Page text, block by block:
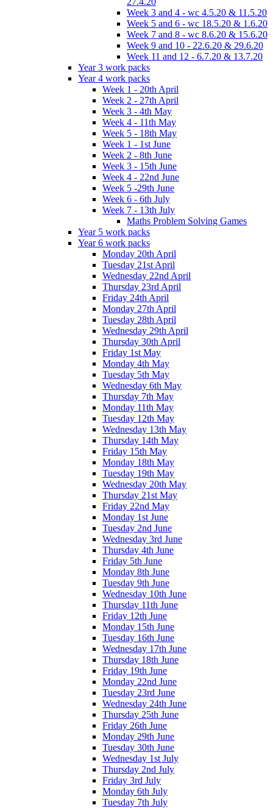
Week 3 and 4 - wc 4.5.20 & 11.5.20
Week 5 and 6 - wc 18.5.20 & 1.6.20
Week 7 and 8 - wc 8.6.20 & 15.6.20
Week 9 and 10 - 22.6.20 & 29.6.20
Week 11 and 12 - 6.7.20 & 13.7.20
Year 3 work packs
Year 4 work packs
Week 1 - 20th April
Week 2 - 27th April
Week 3 - 4th May
Week 4 - 11th May
Week 5 - 18th May
Week 1 - 1st June
Week 2 - 8th June
Week 3 - 15th June
Week 4 - 22nd June
Week 5 -29th June
Week 6 - 6th July
Week 7 - 13th July
Maths Problem Solving Games
Year 5 work packs
Year 6 work packs
Monday 20th April
Tuesday 21st April
Wednesday 22nd April
Thursday 23rd April
Friday 24th April
Monday 27th April
Tuesday 28th April
Wednesday 29th April
Thursday 30th April
Friday 1st May
Monday 4th May
Tuesday 5th May
Wednesday 6th May
Thursday 7th May
Monday 11th May
Tuesday 12th May
Wednesday 13th May
Thursday 14th May
Friday 15th May
Monday 18th May
Tuesday 19th May
Wednesday 20th May
Thursday 21st May
Friday 22nd May
Monday 1st June
Tuesday 2nd June
Wednesday 3rd June
Thursday 4th June
Friday 5th June
Monday 8th June
Tuesday 9th June
Wednesday 10th June
Thursday 11th June
Friday 12th June
Monday 15th June
Tuesday 16th June
Wednesday 17th June
Thursday 18th June
Friday 19th June
Monday 22nd June
Tuesday 23rd June
Wednesday 24th June
Thursday 25th June
Friday 26th June
Monday 29th June
Tuesday 30th June
Wednesday 1st July
Thursday 2nd July
Friday 3rd July
Monday 6th July
Tuesday 7th July